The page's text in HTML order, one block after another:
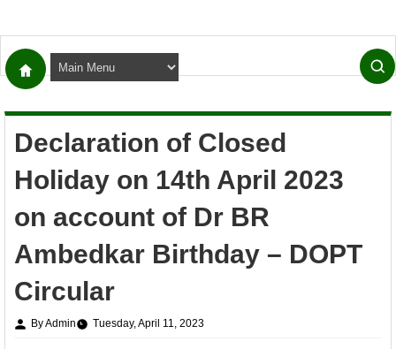
Declaration of Closed
Holiday on 14th April 2023
on account of Dr BR
Ambedkar Birthday – DOPT
Circular
By Admin Tuesday, April 11, 2023